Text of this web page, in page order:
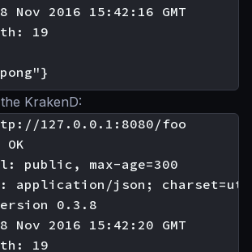
Nov 2016 15:42:16 GMT
19
KrakenD:
127.0.0.1:8080/foo
public, max-age=300
application/json;
0.3.8
Nov 2016 15:42:20 GMT
19